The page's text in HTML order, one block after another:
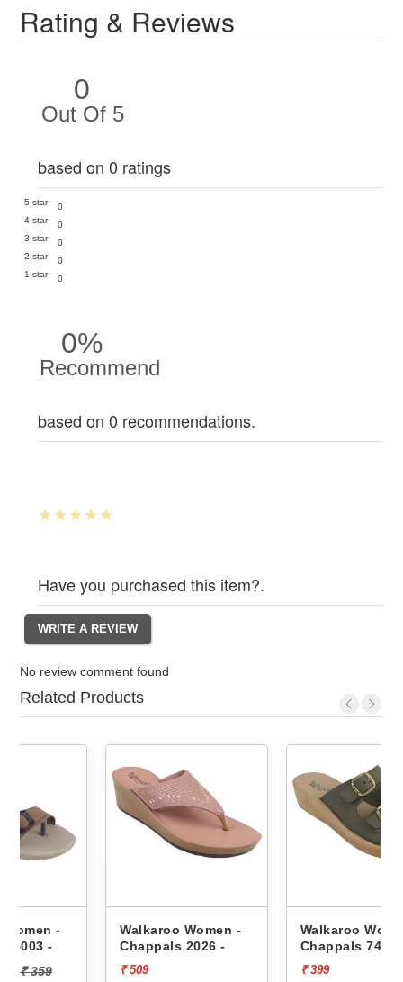
Rating & Reviews
0
Out Of 5
based on 0 ratings
5 star
0
4 star
0
3 star
0
2 star
0
1 star
0
0%
Recommend
based on 0 recommendations.
Have you purchased this item?.
No review comment found
Related Products
Walkaroo Women -
Chappals 2026 -
₹ 509
Walkaroo Women -
Chappals 74005 -